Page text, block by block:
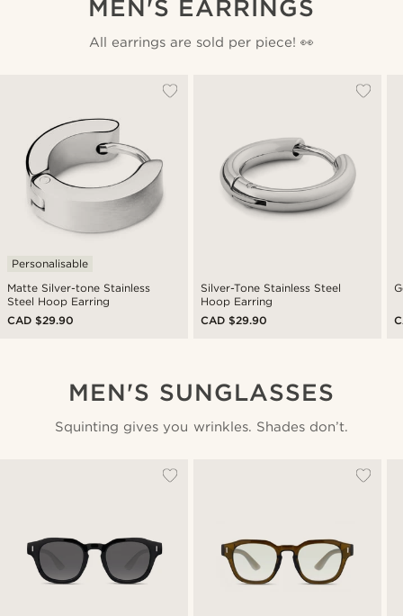
MEN'S EARRINGS
All earrings are sold per piece! 👀
Matte Silver-tone Stainless
Steel Hoop Earring
Personalisable
CAD $29.90
Silver-Tone Stainless Steel
Hoop Earring
CAD $29.90
MEN'S SUNGLASSES
Squinting gives you wrinkles. Shades don’t.